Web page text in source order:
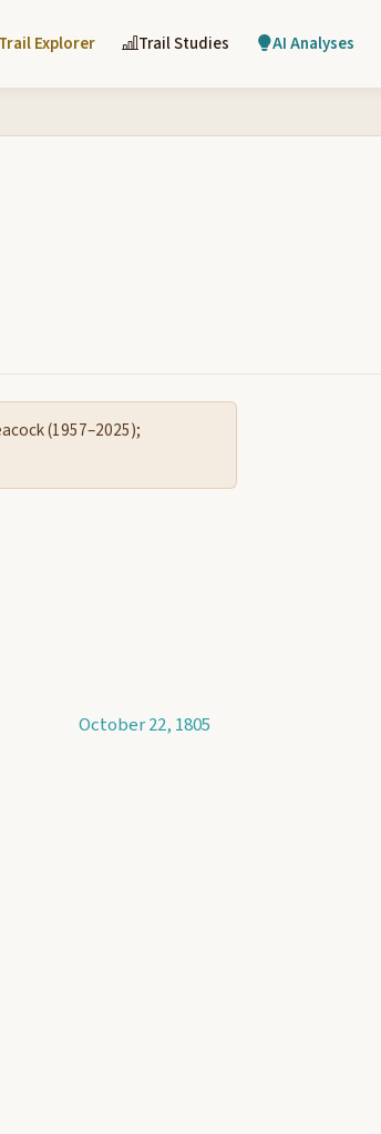
Trail Explorer Trail Studies AI Analyses
(1957–2025);
October 22, 1805